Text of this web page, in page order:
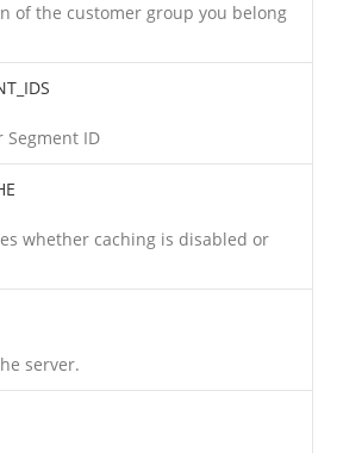
of the customer group you belong
Segment ID
whether caching is disabled or
server.